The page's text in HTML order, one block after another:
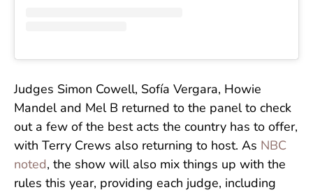
Judges Simon Cowell, Sofía Vergara, Howie
Mandel and Mel B returned to the panel to check
out a few of the best acts the country has to offer,
with Terry Crews also returning to host. As NBC
noted, the show will also mix things up with the
rules this year, providing each judge, including